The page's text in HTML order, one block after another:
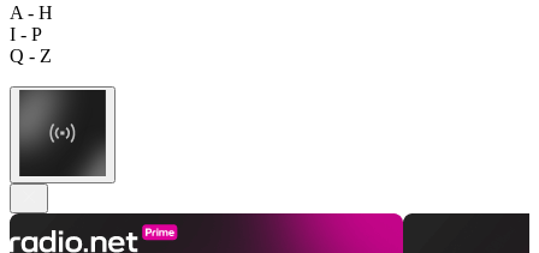
A - H
I - P
Q - Z